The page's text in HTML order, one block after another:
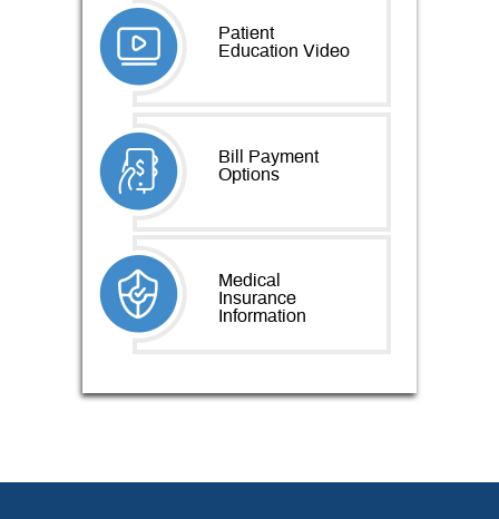
Patient
Education Video
Bill Payment
Options
Medical
Insurance
Information